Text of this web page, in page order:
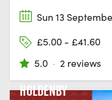
Sun 13
£5.00 - £41.60
5.0 · 2 reviews
HOLDENBY